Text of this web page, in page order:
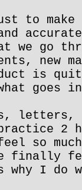
to
we go
new
is
goes
letters,
2
so
finally
I do